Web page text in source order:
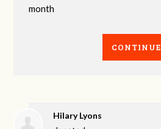
month
CONTINUE
Hilary Lyons